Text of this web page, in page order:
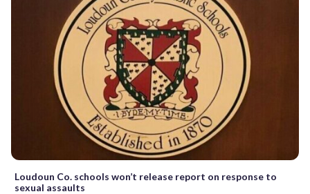
Loudoun Co. schools won’t release report on response to
sexual assaults